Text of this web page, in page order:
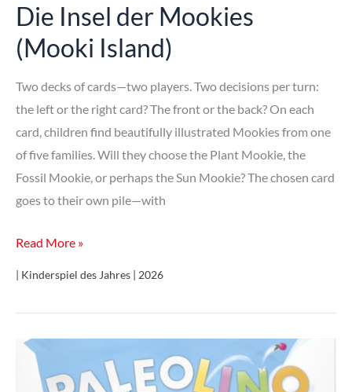
Die Insel der Mookies
(Mooki Island)
Two decks of cards—two players. Two decisions per turn:
the left or the right card? The front or the back? On each
card, children find beautifully illustrated Mookies from one
of five families. Will they choose the Plant Mookie, the
Fossil Mookie, or perhaps the Sun Mookie? The chosen card
goes to their own pile—with
Die
Mookies
Island)
Read More »
| Kinderspiel des Jahres | 2026